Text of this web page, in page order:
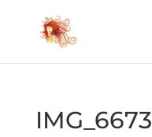
IMG_6673